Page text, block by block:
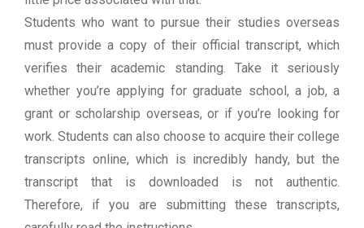
Students who want to pursue their studies overseas
must provide a copy of their official transcript, which
verifies their academic standing. Take it seriously
whether you’re applying for graduate school, a job, a
grant or scholarship overseas, or if you’re looking for
work. Students can also choose to acquire their college
transcripts online, which is incredibly handy, but the
transcript that is downloaded is not authentic.
Therefore, if you are submitting these transcripts,